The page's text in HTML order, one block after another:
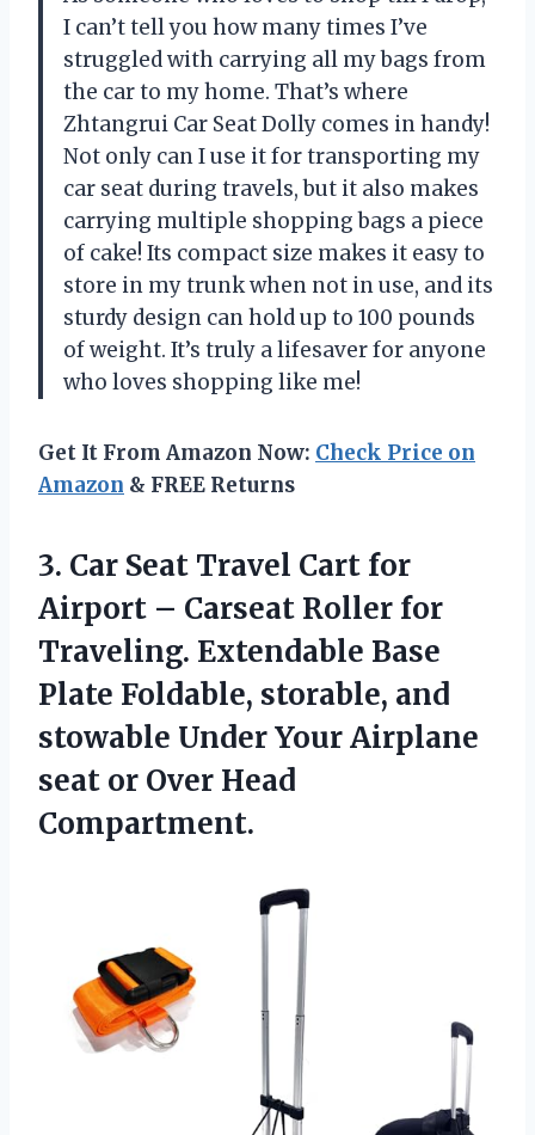
I can’t tell you how many times I’ve
struggled with carrying all my bags from
the car to my home. That’s where
Zhtangrui Car Seat Dolly comes in handy!
Not only can I use it for transporting my
car seat during travels, but it also makes
carrying multiple shopping bags a piece
of cake! Its compact size makes it easy to
store in my trunk when not in use, and its
sturdy design can hold up to 100 pounds
of weight. It’s truly a lifesaver for anyone
who loves shopping like me!
Get It From Amazon Now: Check Price on
Amazon & FREE Returns
3. Car Seat Travel Cart for
Airport – Carseat Roller for
Traveling. Extendable Base
Plate Foldable, storable, and
stowable Under Your Airplane
seat or Over Head
Compartment.